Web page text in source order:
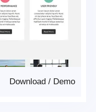
Demo
/
Download